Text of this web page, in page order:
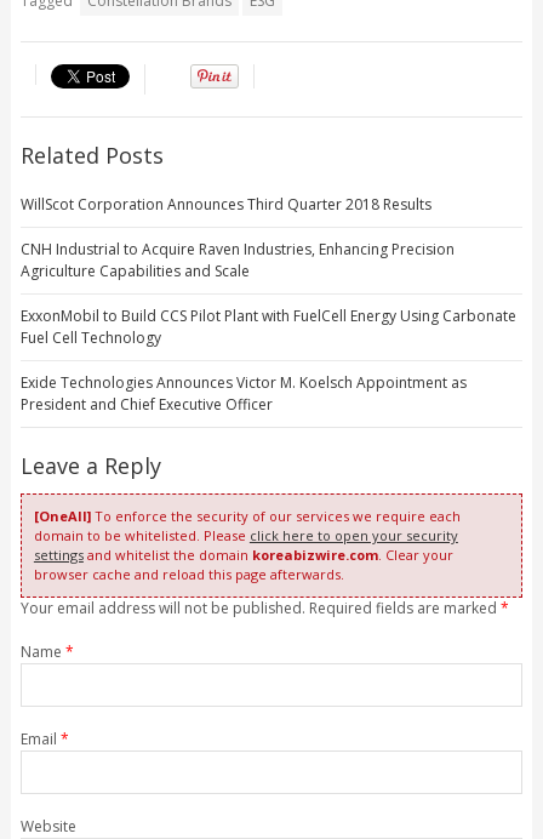
Related Posts
WillScot Corporation Announces Third Quarter 2018 Results
CNH Industrial to Acquire Raven Industries, Enhancing Precision
Agriculture Capabilities and Scale
ExxonMobil to Build CCS Pilot Plant with FuelCell Energy Using Carbonate
Fuel Cell Technology
Exide Technologies Announces Victor M. Koelsch Appointment as
President and Chief Executive Officer
Leave a Reply
[OneAll]To enforce the security of our services we require each
domain to be whitelisted. Please click here to open your security
settingsand whitelist the domain koreabizwire.com. Clear your
browser cache and reload this page afterwards.
Your email address will not be published. Required fields are marked *
Name *
Email *
Website